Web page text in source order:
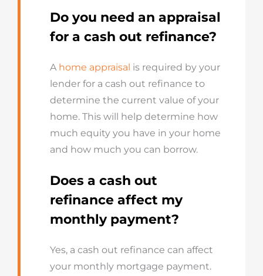
Do you need an appraisal
for a cash out refinance?
A home appraisal is required by your
lender for a cash out refinance to
determine the current value of your
home. This will help determine how
much equity you have in your home
and how much you can borrow.
Does a cash out
refinance affect my
monthly payment?
Yes, a cash out refinance can affect
your monthly mortgage payment.